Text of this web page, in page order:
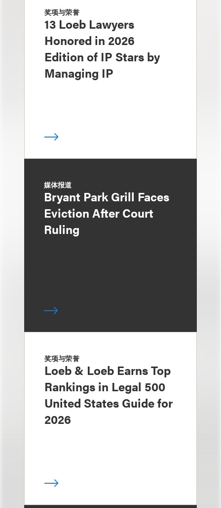
奖项与荣誉
13 Loeb Lawyers
Honored in 2026
Edition of IP Stars by
Managing IP
媒体报道
Bryant Park Grill Faces
Eviction After Court
Ruling
奖项与荣誉
Loeb & Loeb Earns Top
Rankings in Legal 500
United States Guide for
2026